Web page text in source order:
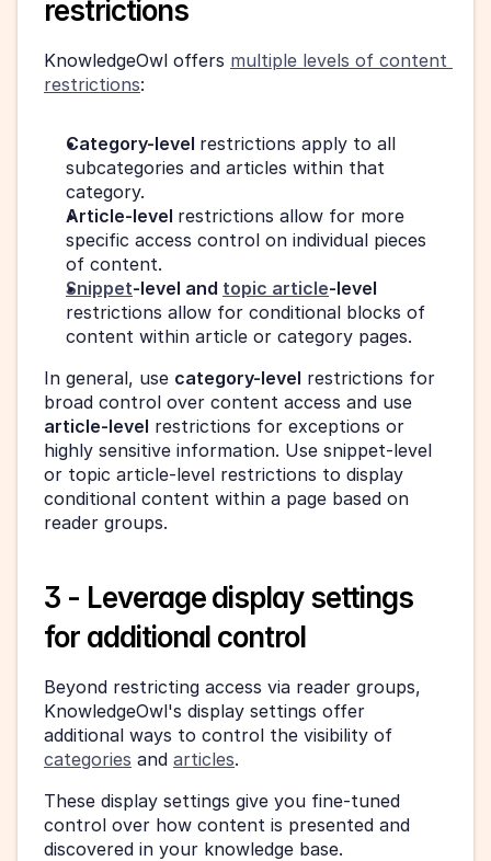
restrictions
KnowledgeOwl offers multiple levels of content
restrictions:
Category-level restrictions apply to all
subcategories and articles within that
category.
Article-level restrictions allow for more
specific access control on individual pieces
of content.
Snippet-level and topic article-level
restrictions allow for conditional blocks of
content within article or category pages.
In general, use category-level restrictions for
article-level restrictions for exceptions or
highly sensitive information. Use snippet-level
or topic article-level restrictions to display
conditional content within a page based on
reader groups.
3 - Leverage display settings
for additional control
Beyond restricting access via reader groups,
KnowledgeOwl's display settings offer
categories and articles.
These display settings give you fine-tuned
control over how content is presented and
discovered in your knowledge base.